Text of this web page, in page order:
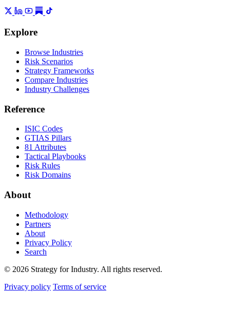
Explore
Browse Industries
Risk Scenarios
Strategy Frameworks
Compare Industries
Industry Challenges
Reference
ISIC Codes
GTIAS Pillars
81 Attributes
Tactical Playbooks
Risk Rules
Risk Domains
About
Methodology
Partners
About
Privacy Policy
Search
© 2026 Strategy for Industry. All rights reserved.
Privacy policy Terms of service